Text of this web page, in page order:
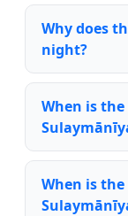
Why does
night?
When is
When is